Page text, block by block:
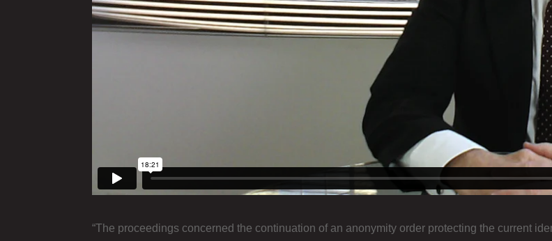
“The proceedings concerned the continuation of an anonymity order protecting the current